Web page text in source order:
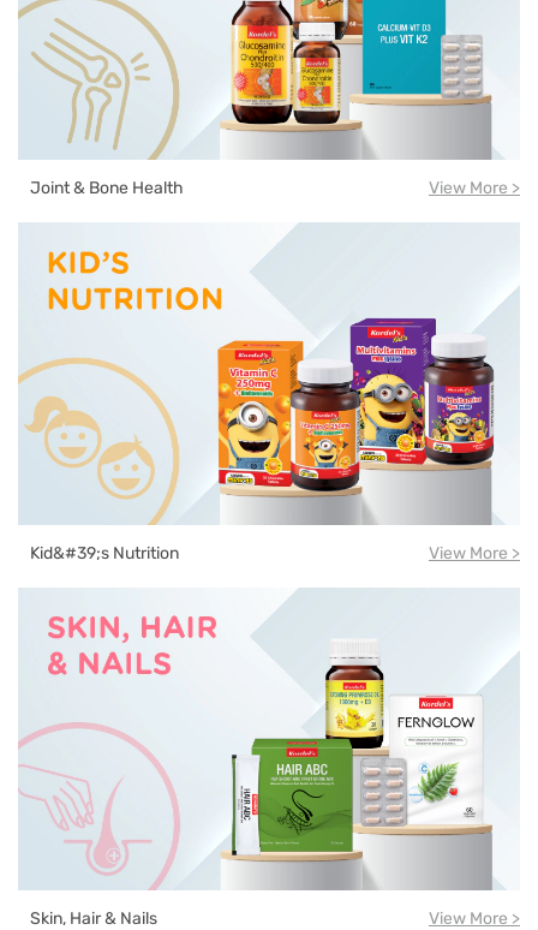
Joint & Bone Health View More >
Kid&#39;s Nutrition View More >
Skin, Hair & Nails View More >